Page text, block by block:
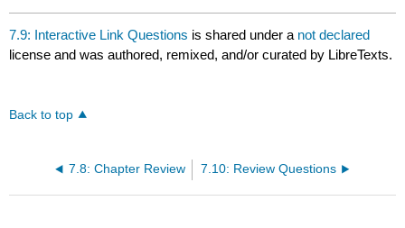
7.9: Interactive Link Questions is shared under a not declared
license and was authored, remixed, and/or curated by LibreTexts.
Back to top
7.8: Chapter Review 7.10: Review Questions